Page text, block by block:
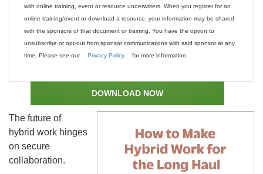
with online training, event or resource underwriters. When you register for an
online training/event or download a resource, your information may be shared
with the sponsors of that document or training. You have the option to
unsubscribe or opt-out from sponsor communications with said sponsor at any
time. Please see our
Privacy Policy for more information.
DOWNLOAD NOW
The future of
hybrid work hinges
on secure
collaboration.